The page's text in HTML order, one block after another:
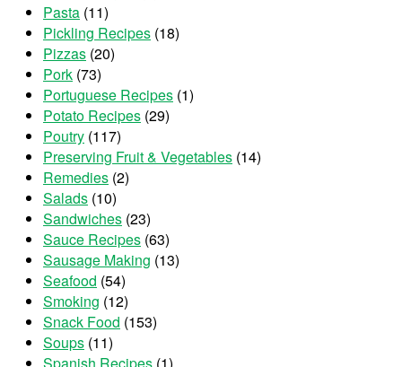
Pasta (11)
Pickling Recipes (18)
Pizzas (20)
Pork (73)
Portuguese Recipes (1)
Potato Recipes (29)
Poutry (117)
Preserving Fruit & Vegetables (14)
Remedies (2)
Salads (10)
Sandwiches (23)
Sauce Recipes (63)
Sausage Making (13)
Seafood (54)
Smoking (12)
Snack Food (153)
Soups (11)